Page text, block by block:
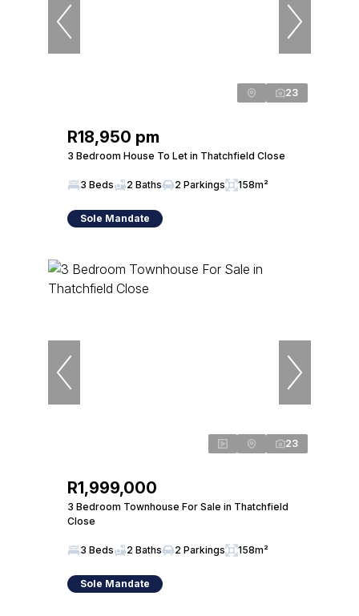
23
R18,950 pm
3 Bedroom House To Let in Thatchfield Close
3 Beds 2 Baths 2 Parkings 158m²
Sole Mandate
23
R1,999,000
3 Bedroom Townhouse For Sale in Thatchfield
Close
3 Beds 2 Baths 2 Parkings 158m²
Sole Mandate